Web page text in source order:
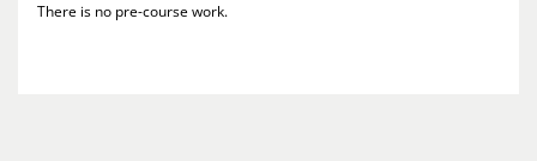
There is no pre-course work.